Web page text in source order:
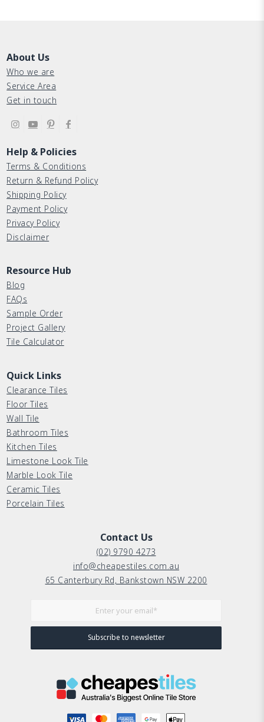
About Us
Who we are
Service Area
Get in touch
Help & Policies
Terms & Conditions
Return & Refund Policy
Shipping Policy
Payment Policy
Privacy Policy
Disclaimer
Resource Hub
Blog
FAQs
Sample Order
Project Gallery
Tile Calculator
Quick Links
Clearance Tiles
Floor Tiles
Wall Tile
Bathroom Tiles
Kitchen Tiles
Limestone Look Tile
Marble Look Tile
Ceramic Tiles
Porcelain Tiles
Contact Us
(02) 9790 4273
info@cheapestiles.com.au
65 Canterbury Rd, Bankstown NSW 2200